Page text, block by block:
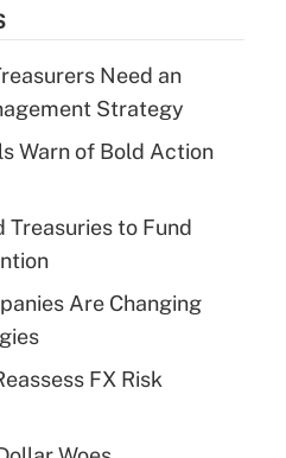
Need an
Strategy
Warn of Bold Action
Treasuries to Fund
Are Changing
FX Risk